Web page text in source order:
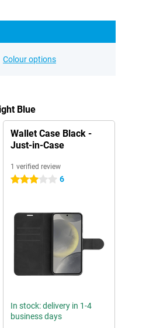
Colour options
Blue
Wallet Case Black -
Just-in-Case
1 verified review
3 stars 6
In stock: delivery in 1-4
business days